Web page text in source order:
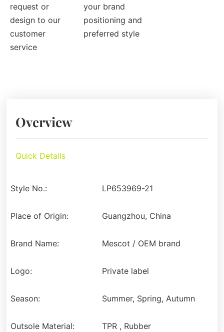
request or
design to our
customer
service
your brand
positioning and
preferred style
Overview
Quick Details
Style No.: LP653969-21
Place of Origin: Guangzhou, China
Brand Name: Mescot / OEM brand
Logo: Private label
Season: Summer, Spring, Autumn
Outsole Material: TPR , Rubber